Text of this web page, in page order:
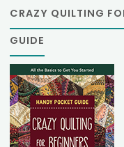
CRAZY QUILTING
GUIDE